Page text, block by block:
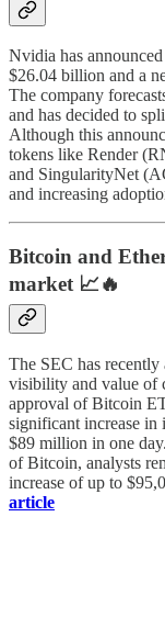
Nvidia has
$26.04 billion and a
The company
and has decided to
Although this
tokens like Render
and SingularityNet
and increasing
Bitcoin and
market 📈🔥
The SEC has
visibility and value of
approval of Bitcoin
significant increase
$89 million in one
of Bitcoin, analysts
increase of up to
article